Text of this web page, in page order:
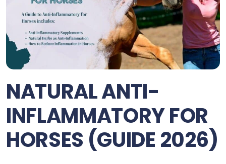
NATURAL ANTI-
INFLAMMATORY FOR
HORSES (GUIDE 2026)